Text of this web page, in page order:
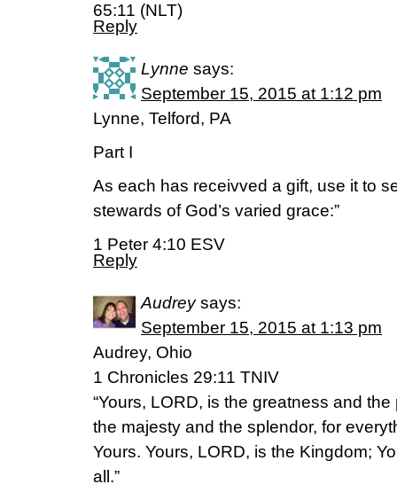
65:11 (NLT)
Reply
Lynne says:
September 15, 2015 at 1:12 pm
Lynne, Telford, PA
Part I
As each has receivved a gift, use it to
stewards of God’s varied grace:”
1 Peter 4:10 ESV
Reply
Audrey says:
September 15, 2015 at 1:13 pm
Audrey, Ohio
1 Chronicles 29:11 TNIV
“Yours, LORD, is the greatness and
the majesty and the splendor, for
Yours. Yours, LORD, is the Kingdom;
all.”